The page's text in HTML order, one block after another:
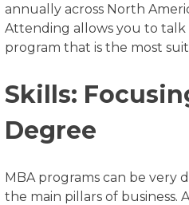
annually across North
Attending allows you to
program that is the most
Skills:
Degree
MBA programs can be very
the main pillars of